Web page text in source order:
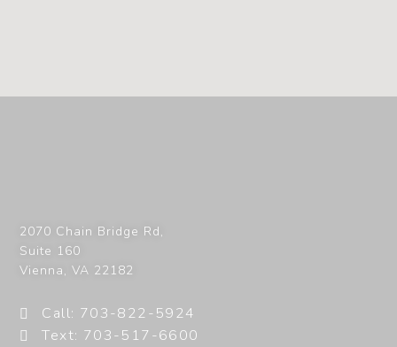
2070 Chain Bridge Rd,
Suite 160
Vienna,VA 22182
Call: 703-822-5924
Text: 703-517-6600